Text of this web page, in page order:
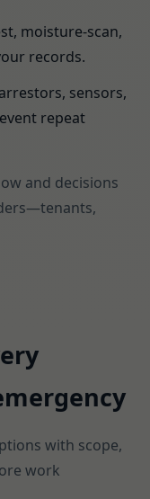
moisture-scan,
records.
sensors,
repeat
and decisions
with scope,
work